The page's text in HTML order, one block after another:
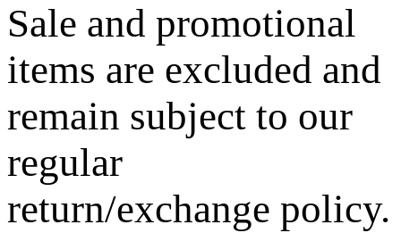
Sale and promotional
items are excluded and
remain subject to our
regular
return/exchange policy.